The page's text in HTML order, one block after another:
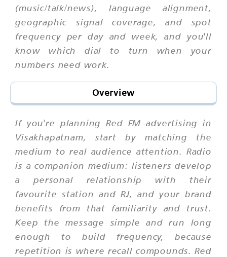
(music/talk/news), language alignment,
geographic signal coverage, and spot
frequency per day and week, and you'll
know which dial to turn when your
numbers need work.
Overview
If you're planning Red FM advertising in
Visakhapatnam, start by matching the
medium to real audience attention. Radio
is a companion medium: listeners develop
a personal relationship with their
favourite station and RJ, and your brand
benefits from that familiarity and trust.
Keep the message simple and run long
enough to build frequency, because
repetition is where recall compounds. Red